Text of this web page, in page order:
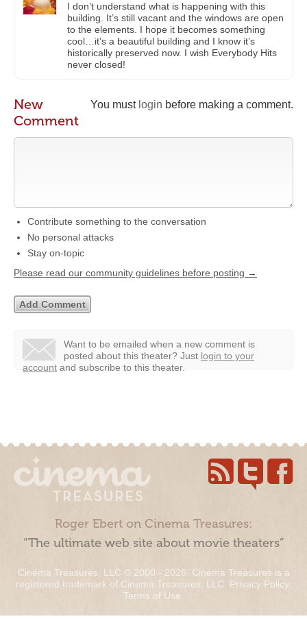
I don’t understand what is happening with this
building. It’s still vacant and the windows are open
to the elements. I hope it becomes something
cool…it’s a beautiful building and I know it’s
historically preserved now. I wish Everybody Hits
never closed!
You must login before making a comment.
New
Comment
Contribute something to the conversation
No personal attacks
Stay on-topic
Please read our community guidelines before posting →
Want to be emailed when a new comment is
posted about this theater? Just login to your
account and subscribe to this theater.
Roger Ebert on Cinema Treasures:
“The ultimate web site about movie theaters”
Cinema Treasures, LLC © 2000 - 2026. Cinema Treasures is a
registered trademark of Cinema Treasures, LLC. Privacy Policy.
Terms of Use